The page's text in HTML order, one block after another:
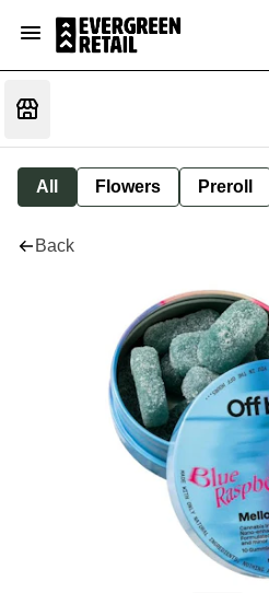
All Flowers Preroll
Back